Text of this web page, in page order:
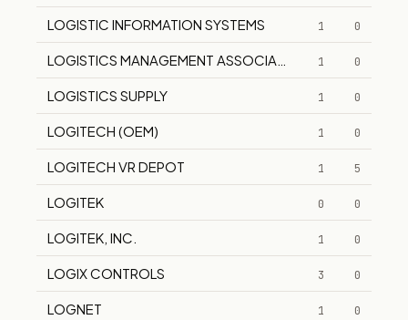
LOGISTIC INFORMATION SYSTEMS 1 0
LOGISTICS MANAGEMENT ASSOCIATES 1 0
LOGISTICS SUPPLY 1 0
LOGITECH (OEM) 1 0
LOGITECH VR DEPOT 1 5
LOGITEK 0 0
LOGITEK, INC. 1 0
LOGIX CONTROLS 3 0
LOGNET 1 0